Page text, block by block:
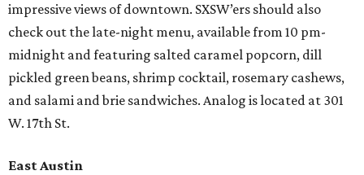
impressive views of downtown. SXSW’ers should also
check out the late-night menu, available from 10 pm-
midnight and featuring salted caramel popcorn, dill
pickled green beans, shrimp cocktail, rosemary cashews,
and salami and brie sandwiches. Analog is located at 301
W. 17th St.
East Austin